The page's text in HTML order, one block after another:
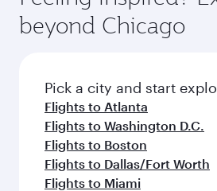
yourself with a variety of
before your connecting flight.
soft blanket and pillow.
entertainment options on
fresh ingredients and
flavours.
beyond Chicago
Pick a city and start
Flights to Atlanta
Flights to Washington D.C.
Flights to Boston
Flights to Dallas/Fort Worth
Flights to Miami